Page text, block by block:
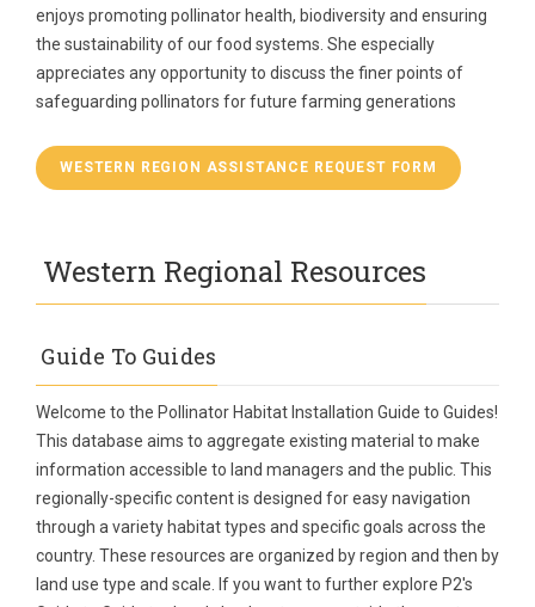
enjoys promoting pollinator health, biodiversity and ensuring
the sustainability of our food systems. She especially
appreciates any opportunity to discuss the finer points of
safeguarding pollinators for future farming generations
WESTERN REGION ASSISTANCE REQUEST FORM
Western Regional Resources
Guide To Guides
Welcome to the Pollinator Habitat Installation Guide to Guides!
This database aims to aggregate existing material to make
information accessible to land managers and the public. This
regionally-specific content is designed for easy navigation
through a variety habitat types and specific goals across the
country. These resources are organized by region and then by
land use type and scale. If you want to further explore P2's